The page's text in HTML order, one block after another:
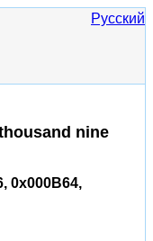
Русский
nine
0x000B64,